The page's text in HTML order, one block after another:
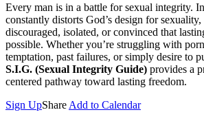
Every man is in a battle for sexual integrity.
constantly distorts God’s design for sexuality,
discouraged, isolated, or convinced that
possible. Whether you’re struggling with
temptation, past failures, or simply desire to
S.I.G. (Sexual Integrity Guide) provides a
centered pathway toward lasting freedom.
Sign UpShare Add to Calendar